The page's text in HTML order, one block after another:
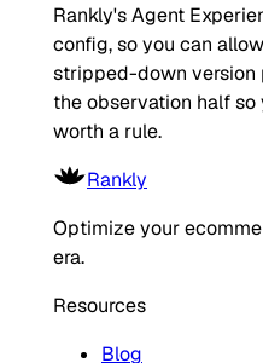
Rankly's Agent
config, so you can
stripped-down version
the observation half
worth a rule.
Rankly
Optimize your
era.
Resources
Blog